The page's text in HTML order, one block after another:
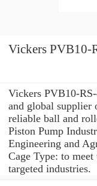
Vickers PVB10-
Vickers PVB10-
and global supplier
reliable ball and
Piston Pump
Engineering and
Cage Type: to
targeted industries.